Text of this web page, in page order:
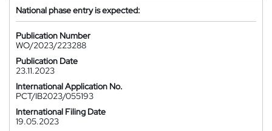
National phase entry is expected:
Publication Number
WO/2023/223288
Publication Date
23.11.2023
International Application No.
PCT/IB2023/055193
International Filing Date
19.05.2023